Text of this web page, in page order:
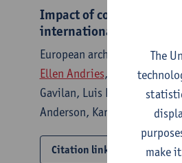
Impact of cochlear
international
European archives of oto-
Ellen Andries, Artur Lorens,
Gavilan, Luis Lassaletta,
Anderson, Karin Koinig,
Citation link
The
make